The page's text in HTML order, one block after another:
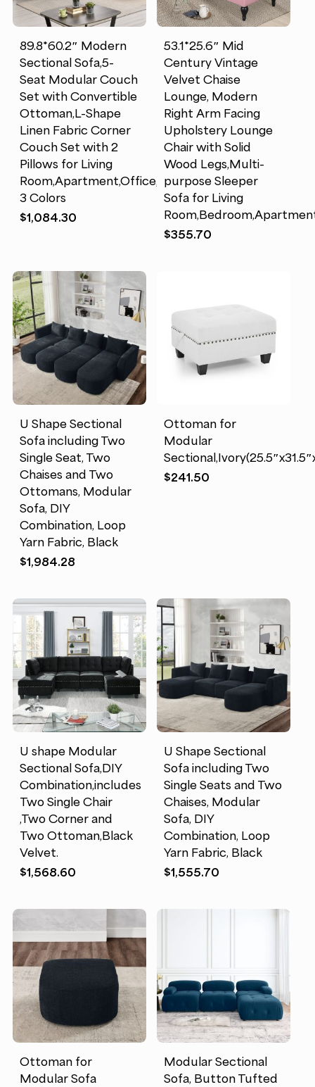
89.8*60.2″ Modern
Sectional Sofa,5-
Seat Modular Couch
Set with Convertible
Ottoman,L-Shape
Linen Fabric Corner
Couch Set with 2
Pillows for Living
Room,Apartment,Office,
3 Colors
$1,084.30
53.1*25.6″ Mid
Century Vintage
Velvet Chaise
Lounge, Modern
Right Arm Facing
Upholstery Lounge
Chair with Solid
Wood Legs,Multi-
purpose Sleeper
Sofa for Living
$355.70
U Shape Sectional
Sofa including Two
Single Seat, Two
Chaises and Two
Ottomans, Modular
Sofa, DIY
Combination, Loop
Yarn Fabric, Black
$1,984.28
Ottoman for
Modular
$241.50
U shape Modular
Sectional Sofa,DIY
Combination,includes
Two Single Chair
,Two Corner and
Two Ottoman,Black
Velvet.
$1,568.60
U Shape Sectional
Sofa including Two
Single Seats and Two
Chaises, Modular
Sofa, DIY
Combination, Loop
Yarn Fabric, Black
$1,555.70
Ottoman for
Modular Sofa
Modular Sectional
Sofa, Button Tufted